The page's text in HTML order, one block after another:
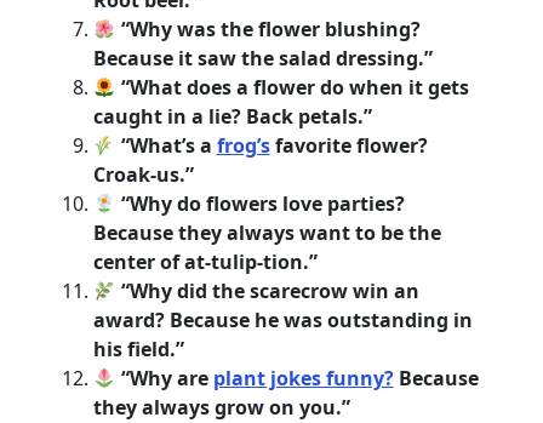
“Why was the flower blushing?
Because it saw the salad dressing.”
“What does a flower do when it gets
caught in a lie? Back petals.”
“What’s a frog’sfavorite flower?
Croak-us.”
“Why do flowers love parties?
Because they always want to be the
center of at-tulip-tion.”
“Why did the scarecrow win an
award? Because he was outstanding in
his field.”
“Why are plant jokes funny?Because
they always grow on you.”